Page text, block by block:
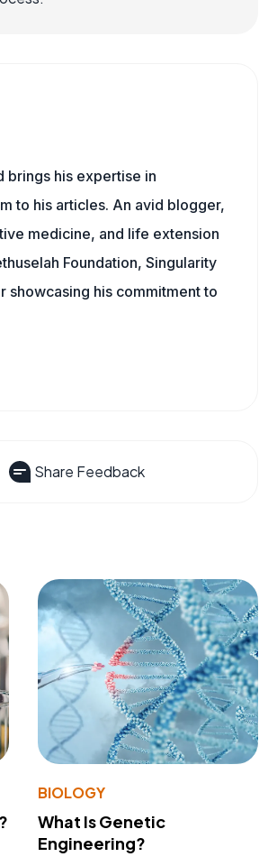
brings his expertise in
to his articles. An avid blogger,
medicine, and life extension
Foundation, Singularity
showcasing his commitment to
Share Feedback
BIOLOGY
What Is Genetic
Engineering?